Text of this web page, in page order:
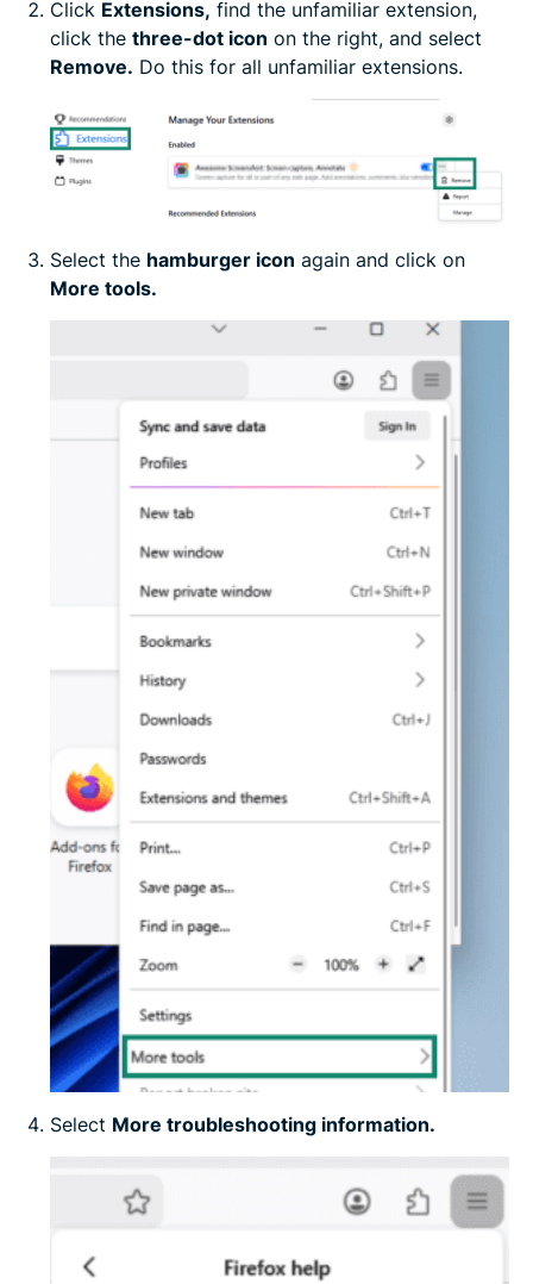
Click Extensions, find the unfamiliar extension,
click the three-dot icon on the right, and select
Remove. Do this for all unfamiliar extensions.
Select the hamburger icon again and click on
More tools.
Select More troubleshooting information.